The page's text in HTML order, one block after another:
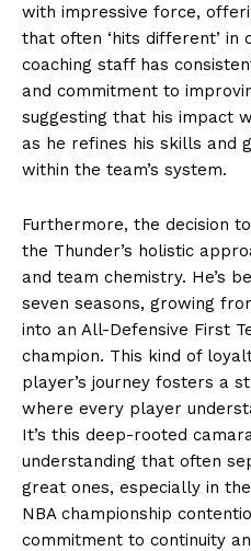
with impressive force,
that often ‘hits different’ in
coaching staff has
and commitment to
suggesting that his impact
as he refines his skills and
within the team’s system.
Furthermore, the decision
the Thunder’s holistic
and team chemistry. He’s
seven seasons, growing
into an All-Defensive First
champion. This kind of
player’s journey fosters a
where every player
It’s this deep-rooted
understanding that often
great ones, especially in
NBA championship
commitment to continuity